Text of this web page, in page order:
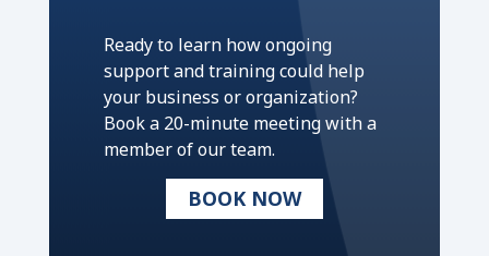
Ready to learn how ongoing
support and training could help
your business or organization?
Book a 20-minute meeting with a
member of our team.
BOOK NOW